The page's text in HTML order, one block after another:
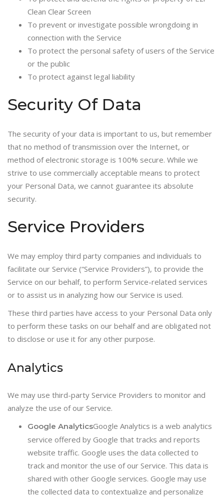
Clean Clear Screen
To prevent or investigate possible wrongdoing in
connection with the Service
To protect the personal safety of users of the Service
or the public
To protect against legal liability
Security Of Data
The security of your data is important to us, but remember
that no method of transmission over the Internet, or
method of electronic storage is 100% secure. While we
strive to use commercially acceptable means to protect
your Personal Data, we cannot guarantee its absolute
security.
Service Providers
We may employ third party companies and individuals to
facilitate our Service (“Service Providers”), to provide the
Service on our behalf, to perform Service-related services
or to assist us in analyzing how our Service is used.
These third parties have access to your Personal Data only
to perform these tasks on our behalf and are obligated not
to disclose or use it for any other purpose.
Analytics
We may use third-party Service Providers to monitor and
analyze the use of our Service.
Google AnalyticsGoogle Analytics is a web analytics
service offered by Google that tracks and reports
website traffic. Google uses the data collected to
track and monitor the use of our Service. This data is
shared with other Google services. Google may use
the collected data to contextualize and personalize